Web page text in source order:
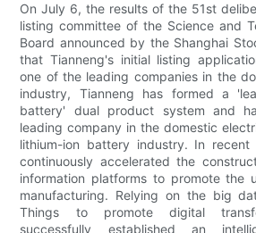
On July 6, the results of the 51st
listing committee of the Science and
Board announced by the Shanghai
that Tianneng's initial listing
one of the leading companies in the
industry, Tianneng has formed a
battery' dual product system and
leading company in the domestic
lithium-ion battery industry. In recent
continuously accelerated the
information platforms to promote the
manufacturing. Relying on the big
Things to promote digital
successfully established an